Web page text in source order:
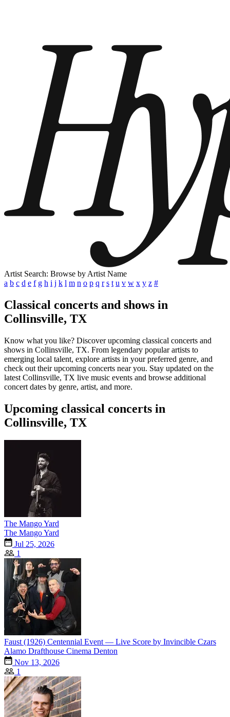
Artist Search: Browse by Artist Name
a b c d e f g h i j k l m n o p q r s t u v w x y z #
Classical concerts and shows in
Collinsville, TX
Know what you like? Discover upcoming classical concerts and
shows in Collinsville, TX. From legendary popular artists to
emerging local talent, explore artists in your preferred genre, and
check out their upcoming concerts near you. Stay updated on the
latest Collinsville, TX live music events and browse additional
concert dates by genre, artist, and more.
Upcoming classical concerts in
Collinsville, TX
The Mango Yard
The Mango Yard
Jul 25, 2026
1
Faust (1926) Centennial Event — Live Score by Invincible Czars
Alamo Drafthouse Cinema Denton
Nov 13, 2026
1